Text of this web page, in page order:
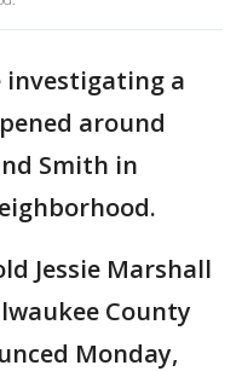
investigating a
around
Smith in
Jessie Marshall
County
Monday,